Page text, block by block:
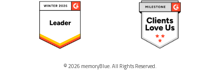
© 2026 memoryBlue. All Rights Reserved.